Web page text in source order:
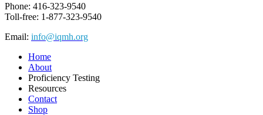
Phone: 416-323-9540
Toll-free: 1-877-323-9540
Email: info@iqmh.org
Home
About
Proficiency Testing
Resources
Contact
Shop